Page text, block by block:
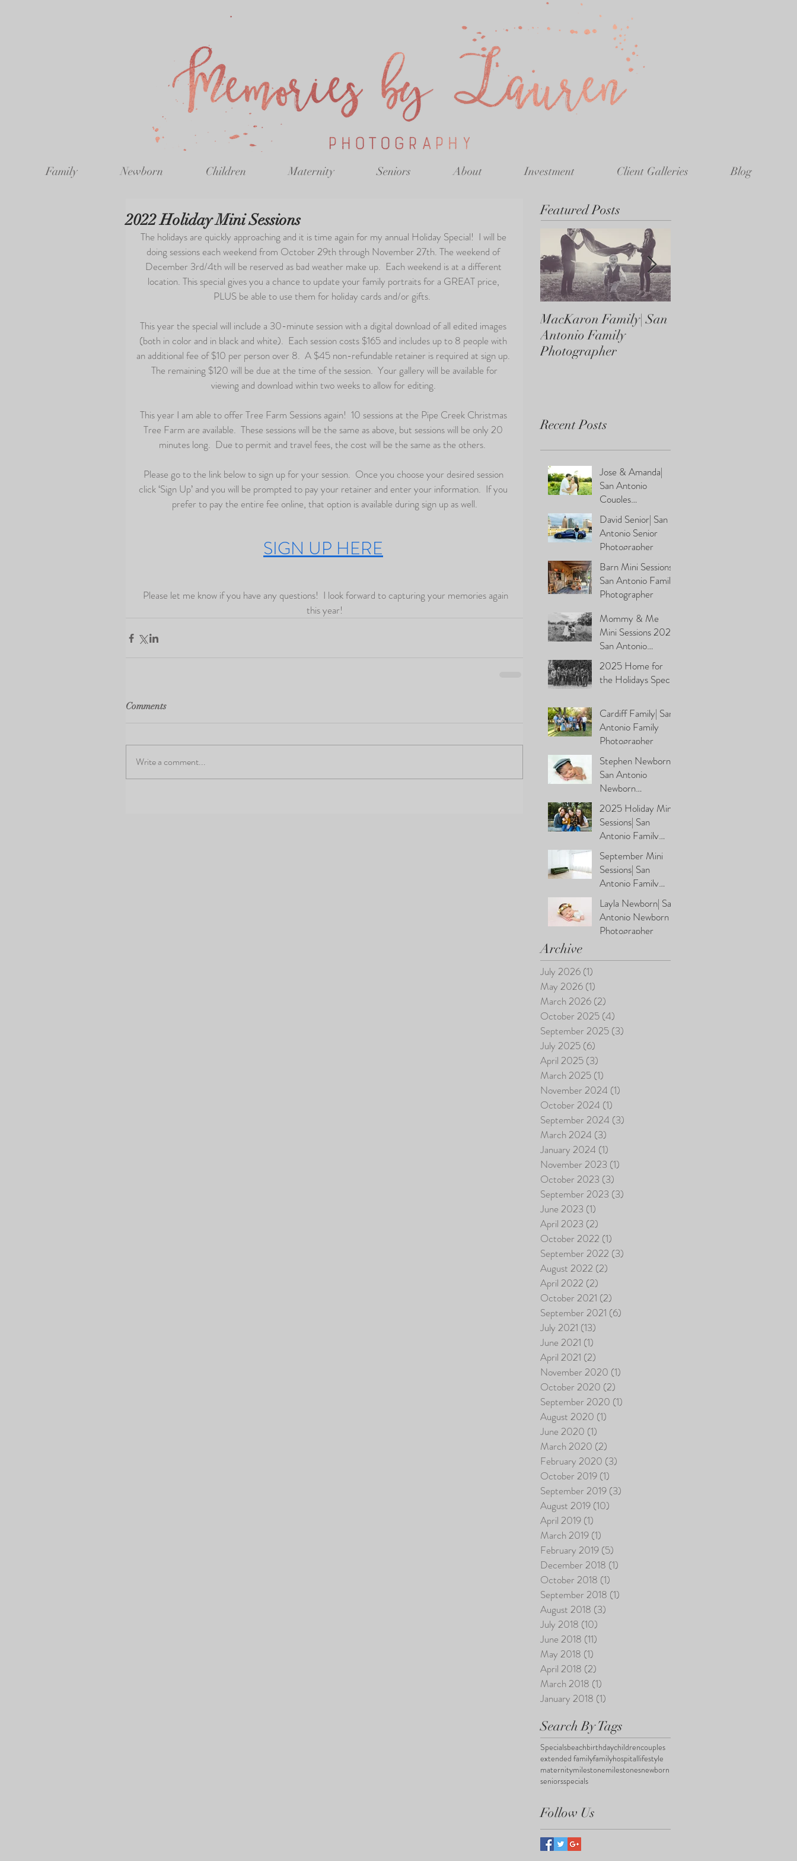
Family Newborn Children Maternity Seniors About Investment Client Galleries Blog
2022 Holiday Mini Sessions
The holidays are quickly approaching and it is time again for my annual Holiday Special!  I will be
doing sessions each weekend from October 29th through November 27th. The weekend of
December 3rd/4th will be reserved as bad weather make up.  Each weekend is at a different
location. This special gives you a chance to update your family portraits for a GREAT price,
PLUS be able to use them for holiday cards and/or gifts.
This year the special will include a 30-minute session with a digital download of all edited images
(both in color and in black and white).  Each session costs $165 and includes up to 8 people with
an additional fee of $10 per person over 8.  A $45 non-refundable retainer is required at sign up.
The remaining $120 will be due at the time of the session.  Your gallery will be available for
viewing and download within two weeks to allow for editing.
This year I am able to offer Tree Farm Sessions again!  10 sessions at the Pipe Creek Christmas
Tree Farm are available.  These sessions will be the same as above, but sessions will be only 20
minutes long.  Due to permit and travel fees, the cost will be the same as the others.
Please go to the link below to sign up for your session.  Once you choose your desired session
click ‘Sign Up’ and you will be prompted to pay your retainer and enter your information.  If you
prefer to pay the entire fee online, that option is available during sign up as well.
SIGN UP HERE
this year!
Comments
Write a comment...
Featured Posts
MacKaron Family| San
Antonio Family
Photographer
Recent Posts
Jose & Amanda|
San Antonio
Couples
Photographer
David Senior| San
Antonio Senior
Photographer
Barn Mini Sessions\
San Antonio Family
Photographer
Mommy & Me
Mini Sessions 2026|
San Antonio
Photographer
2025 Home for
the Holidays Special
Cardiff Family| San
Antonio Family
Photographer
Stephen Newborn|
San Antonio
Newborn
Photographer
2025 Holiday Mini
Sessions| San
Antonio Family
Photographer
September Mini
Sessions| San
Antonio Family
Photographer
Layla Newborn| San
Antonio Newborn
Photographer
Archive
July 2026 (1)
May 2026 (1)
March 2026 (2)
October 2025 (4)
September 2025 (3)
July 2025 (6)
April 2025 (3)
March 2025 (1)
November 2024 (1)
October 2024 (1)
September 2024 (3)
March 2024 (3)
January 2024 (1)
November 2023 (1)
October 2023 (3)
September 2023 (3)
June 2023 (1)
April 2023 (2)
October 2022 (1)
September 2022 (3)
August 2022 (2)
April 2022 (2)
October 2021 (2)
September 2021 (6)
July 2021 (13)
June 2021 (1)
April 2021 (2)
November 2020 (1)
October 2020 (2)
September 2020 (1)
August 2020 (1)
June 2020 (1)
March 2020 (2)
February 2020 (3)
October 2019 (1)
September 2019 (3)
August 2019 (10)
April 2019 (1)
March 2019 (1)
February 2019 (5)
December 2018 (1)
October 2018 (1)
September 2018 (1)
August 2018 (3)
July 2018 (10)
June 2018 (11)
May 2018 (1)
April 2018 (2)
March 2018 (1)
January 2018 (1)
Search By Tags
Specialsbeachbirthdaychildrencouples
extended familyfamilyhospitallifestyle
maternitymilestonemilestonesnewborn
seniorsspecials
Follow Us